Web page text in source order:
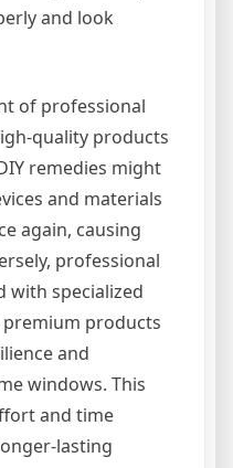
and look
of professional
quality products
remedies might
and materials
again, causing
professional
with specialized
products
and
windows. This
and time
lasting